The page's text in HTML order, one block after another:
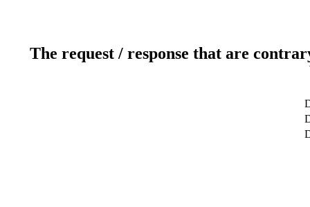
The request / response that are